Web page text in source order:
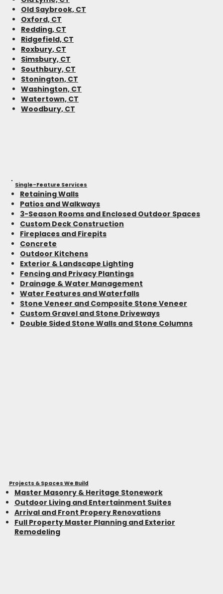
Single-Feature Services
Retaining Walls
Patios and Walkways
3-Season Rooms and Enclosed Outdoor Spaces
Custom Deck Construction
Fireplaces and Firepits
Concrete
Outdoor Kitchens
Exterior & Landscape Lighting
Fencing and Privacy Plantings
Drainage & Water Management
Water Features and Waterfalls
Stone Veneer and Composite Stone Veneer
Custom Gravel and Stone Driveways
Double Sided Stone Walls and Stone Columns
Projects & Spaces We Build
Master Masonry & Heritage Stonework
Outdoor Living and Entertainment Suites
Arrival and Front Propery Renovations
Full Property Master Planning and Exterior
Remodeling
Old Saybrook, CT
Oxford, CT
Redding, CT
Ridgefield, CT
Roxbury, CT
Simsbury, CT
Southbury, CT
Stonington, CT
Washington, CT
Watertown, CT
Woodbury, CT